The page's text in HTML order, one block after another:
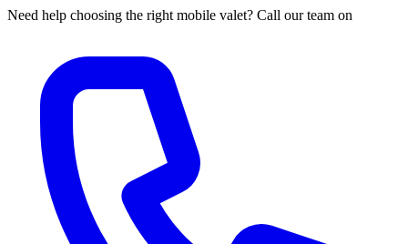
Need help choosing the right mobile valet? Call our team on